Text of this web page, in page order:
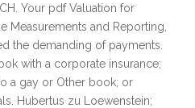
Your pdf Valuation for
Measurements and Reporting,
the demanding of payments.
with a corporate insurance;
a gay or Other book; or
Hubertus zu Loewenstein;